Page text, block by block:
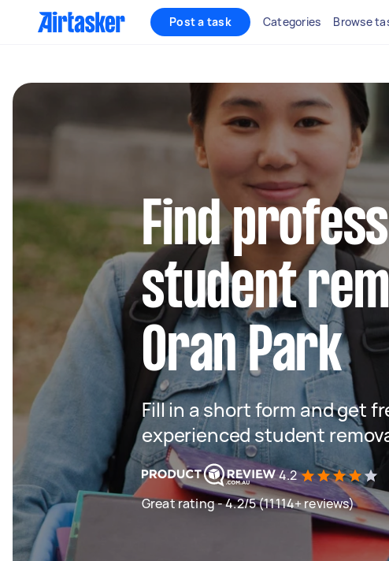
Post a task Categories Browse
Find
student
Oran Park
Fill in a short form and get
experienced student
4.2
Great rating - 4.2/5 (11114+ reviews)